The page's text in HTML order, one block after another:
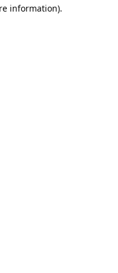
information).